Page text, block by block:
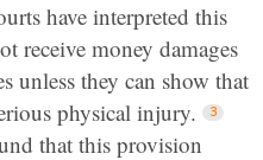
have interpreted this
receive money damages
unless they can show that
physical injury.
that this provision